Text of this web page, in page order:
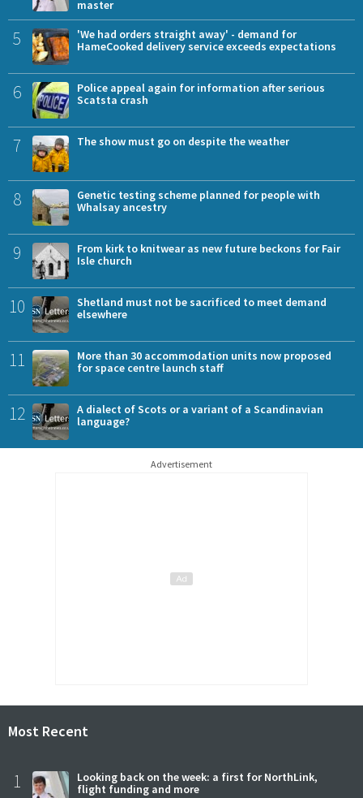
master
5
'We had orders straight away' - demand for
HameCooked delivery service exceeds expectations
6
Police appeal again for information after serious
Scatsta crash
7 The show must go on despite the weather
8
Genetic testing scheme planned for people with
Whalsay ancestry
9
From kirk to knitwear as new future beckons for Fair
Isle church
10
Shetland must not be sacrificed to meet demand
elsewhere
11
More than 30 accommodation units now proposed
for space centre launch staff
12
A dialect of Scots or a variant of a Scandinavian
language?
Advertisement
Most Recent
1
Looking back on the week: a first for NorthLink,
flight funding and more